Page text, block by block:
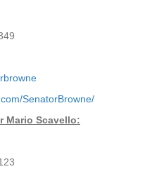
SenatorBrowne/
Mario Scavello: